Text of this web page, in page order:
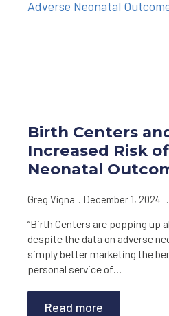
Birth Centers
Increased Risk
Neonatal
Greg Vigna December 1, 2024
“Birth Centers are popping up
despite the data on adverse
simply better marketing the
personal service of…
Read more